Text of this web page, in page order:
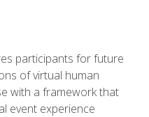
participants for future
of virtual human
with a framework that
event experience